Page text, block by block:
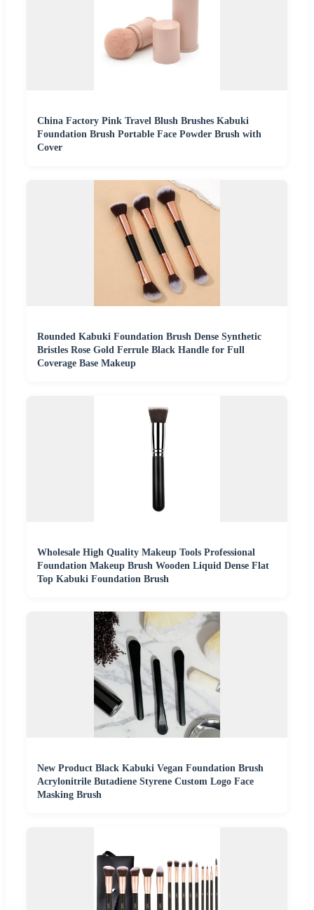
China Factory Pink Travel Blush Brushes Kabuki
Foundation Brush Portable Face Powder Brush with
Cover
Rounded Kabuki Foundation Brush Dense Synthetic
Bristles Rose Gold Ferrule Black Handle for Full
Coverage Base Makeup
Wholesale High Quality Makeup Tools Professional
Foundation Makeup Brush Wooden Liquid Dense Flat
Top Kabuki Foundation Brush
New Product Black Kabuki Vegan Foundation Brush
Acrylonitrile Butadiene Styrene Custom Logo Face
Masking Brush